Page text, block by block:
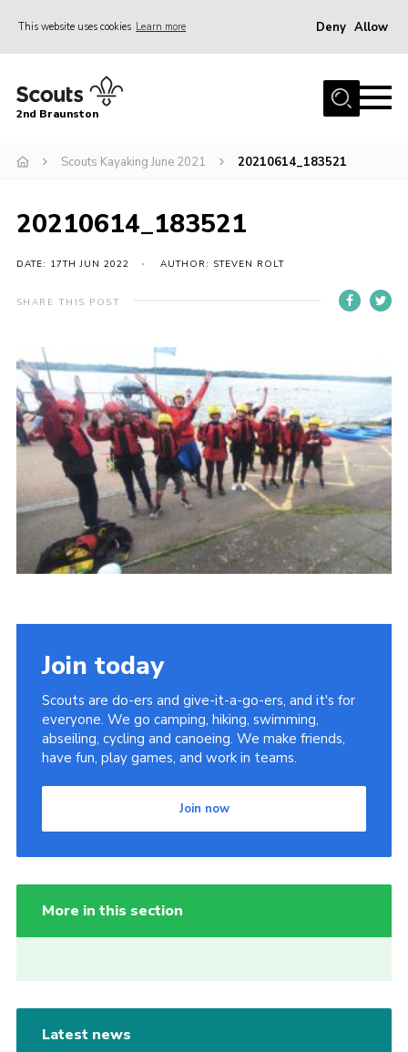
This website uses cookies Learn more Deny Allow
Home
News
Gallery
Contact
For Parents
Leaders Resources
Easy Fundraising
Cookies
Join
2nd Braunston
Scouts Kayaking June 2021 20210614_183521
20210614_183521
DATE: 17TH JUN 2022 AUTHOR: STEVEN ROLT
SHARE THIS POST
Join today
Scouts are do-ers and give-it-a-go-ers, and it's for
everyone. We go camping, hiking, swimming,
abseiling, cycling and canoeing. We make friends,
have fun, play games, and work in teams.
Join now
More in this section
Latest news